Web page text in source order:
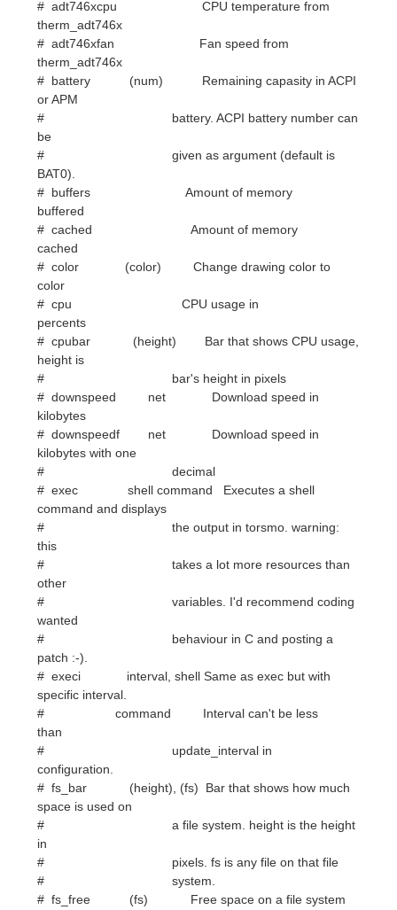
or APM
# battery. ACPI battery number can
be
# given as argument (default is
BAT0).
# buffers Amount of memory
buffered
# cached Amount of memory
cached
# color (color) Change drawing color to
color
# cpu CPU usage in
percents
# cpubar (height) Bar that shows CPU usage,
height is
# bar's height in pixels
# downspeed net Download speed in
kilobytes
# downspeedf net Download speed in
kilobytes with one
# decimal
# exec shell command Executes a shell
command and displays
# the output in torsmo. warning:
this
# takes a lot more resources than
other
# variables. I'd recommend coding
wanted
# behaviour in C and posting a
patch :-).
# execi interval, shell Same as exec but with
specific interval.
# command Interval can't be less
than
# update_interval in
configuration.
# fs_bar (height), (fs) Bar that shows how much
space is used on
# a file system. height is the height
in
# pixels. fs is any file on that file
# system.
# fs_free (fs) Free space on a file system
available
# for users.
# fs_free_perc (fs) Free percentage of space
on a file
# system available for